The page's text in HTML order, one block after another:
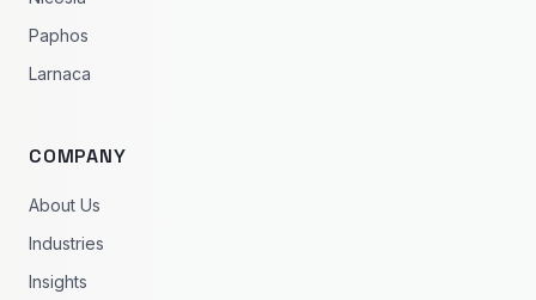
Paphos
Larnaca
COMPANY
About Us
Industries
Insights